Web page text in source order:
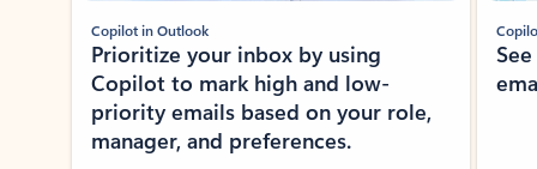
Copilot in Outlook
Prioritize your inbox by using
Copilot to mark high and low-
priority emails based on your role,
manager, and preferences.